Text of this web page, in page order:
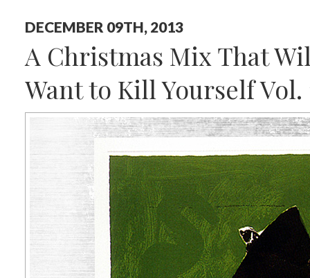
DECEMBER 09TH, 2013
A Christmas Mix That
Want to Kill Yourself Vol.